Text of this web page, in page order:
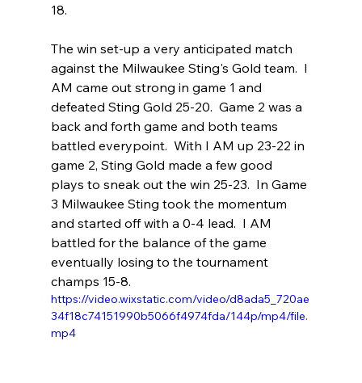
18.
The win set-up a very anticipated match
against the Milwaukee Sting's Gold team.  I
AM came out strong in game 1 and
defeated Sting Gold 25-20.  Game 2 was a
back and forth game and both teams
battled everypoint.  With I AM up 23-22 in
game 2, Sting Gold made a few good
plays to sneak out the win 25-23.  In Game
3 Milwaukee Sting took the momentum
and started off with a 0-4 lead.  I AM
battled for the balance of the game
eventually losing to the tournament
champs 15-8.
https://video.wixstatic.com/video/d8ada5_720ae
34f18c74151990b5066f4974fda/144p/mp4/file.
mp4